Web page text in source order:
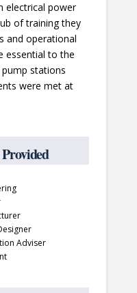
electrical power
of training they
and operational
essential to the
pump stations
were met at
Adviser